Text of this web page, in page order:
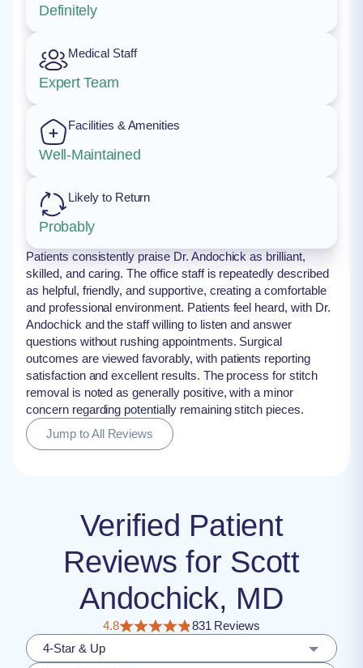
Definitely
Medical Staff
Expert Team
Facilities & Amenities
Well-Maintained
Likely to Return
Probably
Patients consistently praise Dr. Andochick as brilliant,
skilled, and caring. The office staff is repeatedly described
as helpful, friendly, and supportive, creating a comfortable
and professional environment. Patients feel heard, with Dr.
Andochick and the staff willing to listen and answer
questions without rushing appointments. Surgical
outcomes are viewed favorably, with patients reporting
satisfaction and excellent results. The process for stitch
removal is noted as generally positive, with a minor
concern regarding potentially remaining stitch pieces.
Jump to All Reviews
Verified Patient
Reviews for Scott
Andochick, MD
4.8
831 Reviews
4-Star & Up